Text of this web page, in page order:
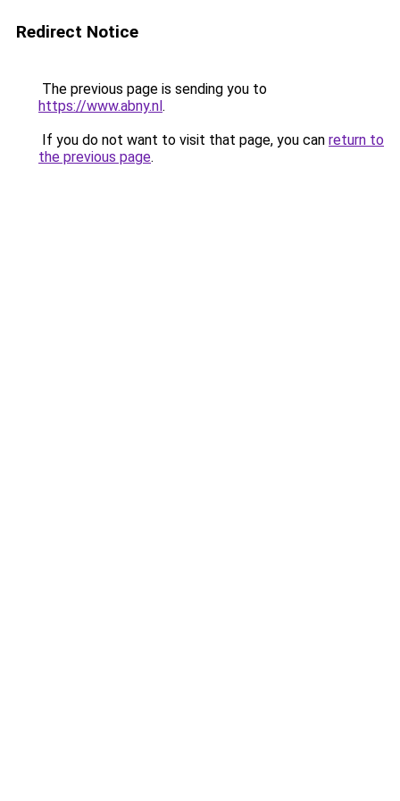
Redirect Notice
The previous page is sending you to
https://www.abny.nl.
If you do not want to visit that page, you can return to
the previous page.